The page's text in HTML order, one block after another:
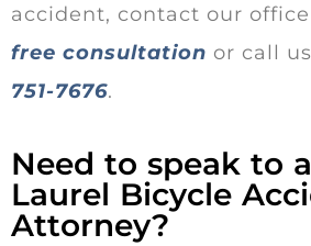
accident, contact our
free consultation or call
751-7676.
Need to speak to
Laurel Bicycle
Attorney?